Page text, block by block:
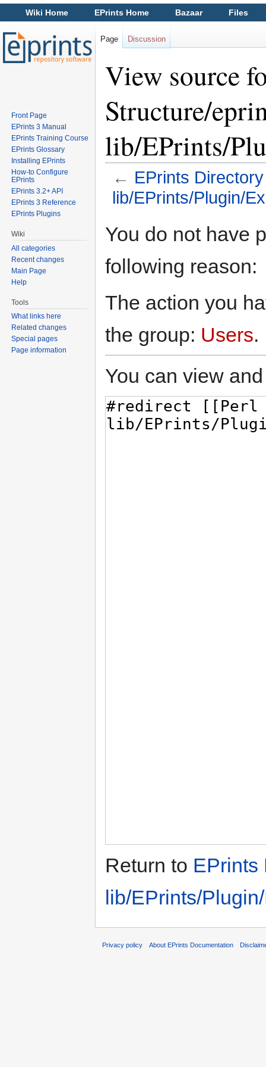
View source
Structure/
lib/EPrints/
← EPrints
lib/EPrints/Plugin/
You do not have
following reason:
The action you
the group: Users.
You can view
Return to EPrints
lib/EPrints/
Wiki Home EPrints Home Bazaar Files
Page Discussion
Front Page
EPrints 3 Manual
EPrints Training Course
EPrints Glossary
Installing EPrints
How-to Configure
EPrints
EPrints 3.2+ API
EPrints 3 Reference
EPrints Plugins
Wiki
All categories
Recent changes
Main Page
Help
Tools
What links here
Related changes
Special pages
Page information
Privacy policy About EPrints Documentation